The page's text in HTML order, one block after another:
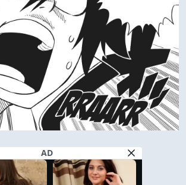
AD